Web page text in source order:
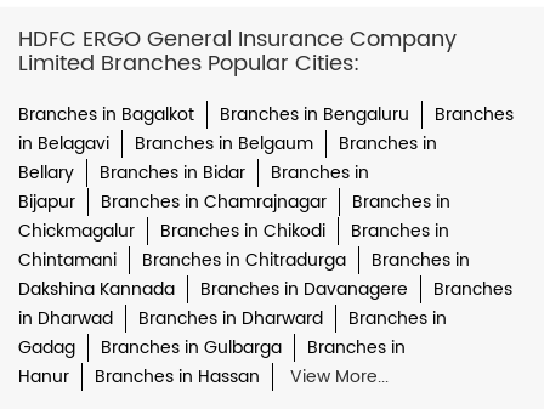
HDFC ERGO General Insurance Company
Limited Branches Popular Cities:
Branches in Bagalkot Branches in Bengaluru
Branches
in Belagavi
Branches in Belgaum
Branches in
Bellary
Branches in Bidar
Branches in
Bijapur
Branches in Chamrajnagar
Branches in
Chickmagalur
Branches in Chikodi
Branches in
Chintamani
Branches in Chitradurga
Branches in
Dakshina Kannada
Branches in Davanagere
Branches
in Dharwad
Branches in Dharward
Branches in
Gadag
Branches in Gulbarga
Branches in
Hanur
Branches in Hassan View More...